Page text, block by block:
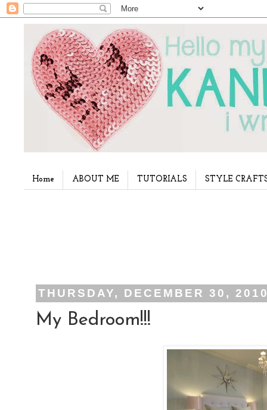
Home ABOUT ME TUTORIALS STYLE
THURSDAY, DECEMBER 30,
My Bedroom!!!